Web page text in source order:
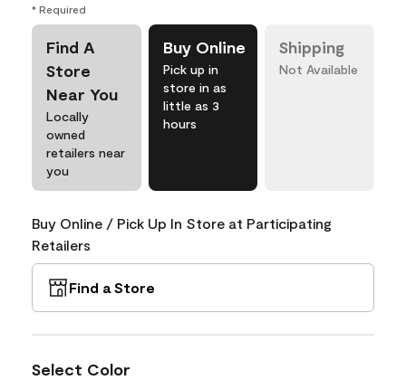
* Required
Find A
Store
Near You
Locally
owned
retailers near
you
Buy Online
Pick up in
store in as
little as 3
hours
Shipping
Not Available
Buy Online / Pick Up In Store at Participating
Retailers
Find a Store
Select Color